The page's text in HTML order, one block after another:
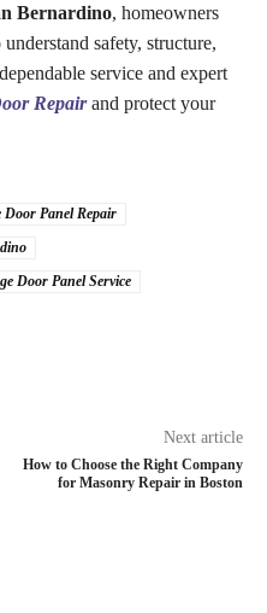
Bernardino, homeowners
safety, structure,
service and expert
Repair and protect your
Door Panel Repair
Door Panel Service
Next article
How to Choose the Right Company
for Masonry Repair in Boston